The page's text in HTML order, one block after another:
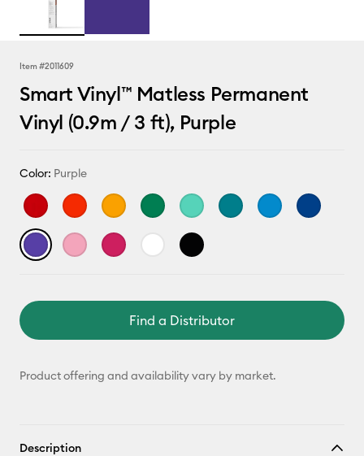
Item #2011609
Smart Vinyl™ Matless Permanent
Vinyl (0.9m / 3 ft), Purple
Color: Purple
Find a Distributor
Product offering and availability vary by market.
Description